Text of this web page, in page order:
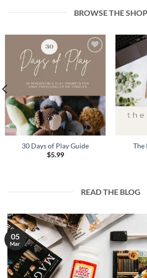
BROWSE THE SHOP
Add to
wishlist
30 Days of Play Guide
$5.99
The
READ THE BLOG
05
Mar